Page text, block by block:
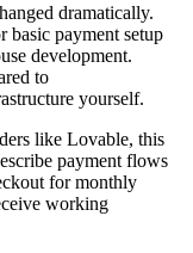
dramatically.
basic payment setup
development.
to
yourself.
like Lovable, this
payment flows
for monthly
working